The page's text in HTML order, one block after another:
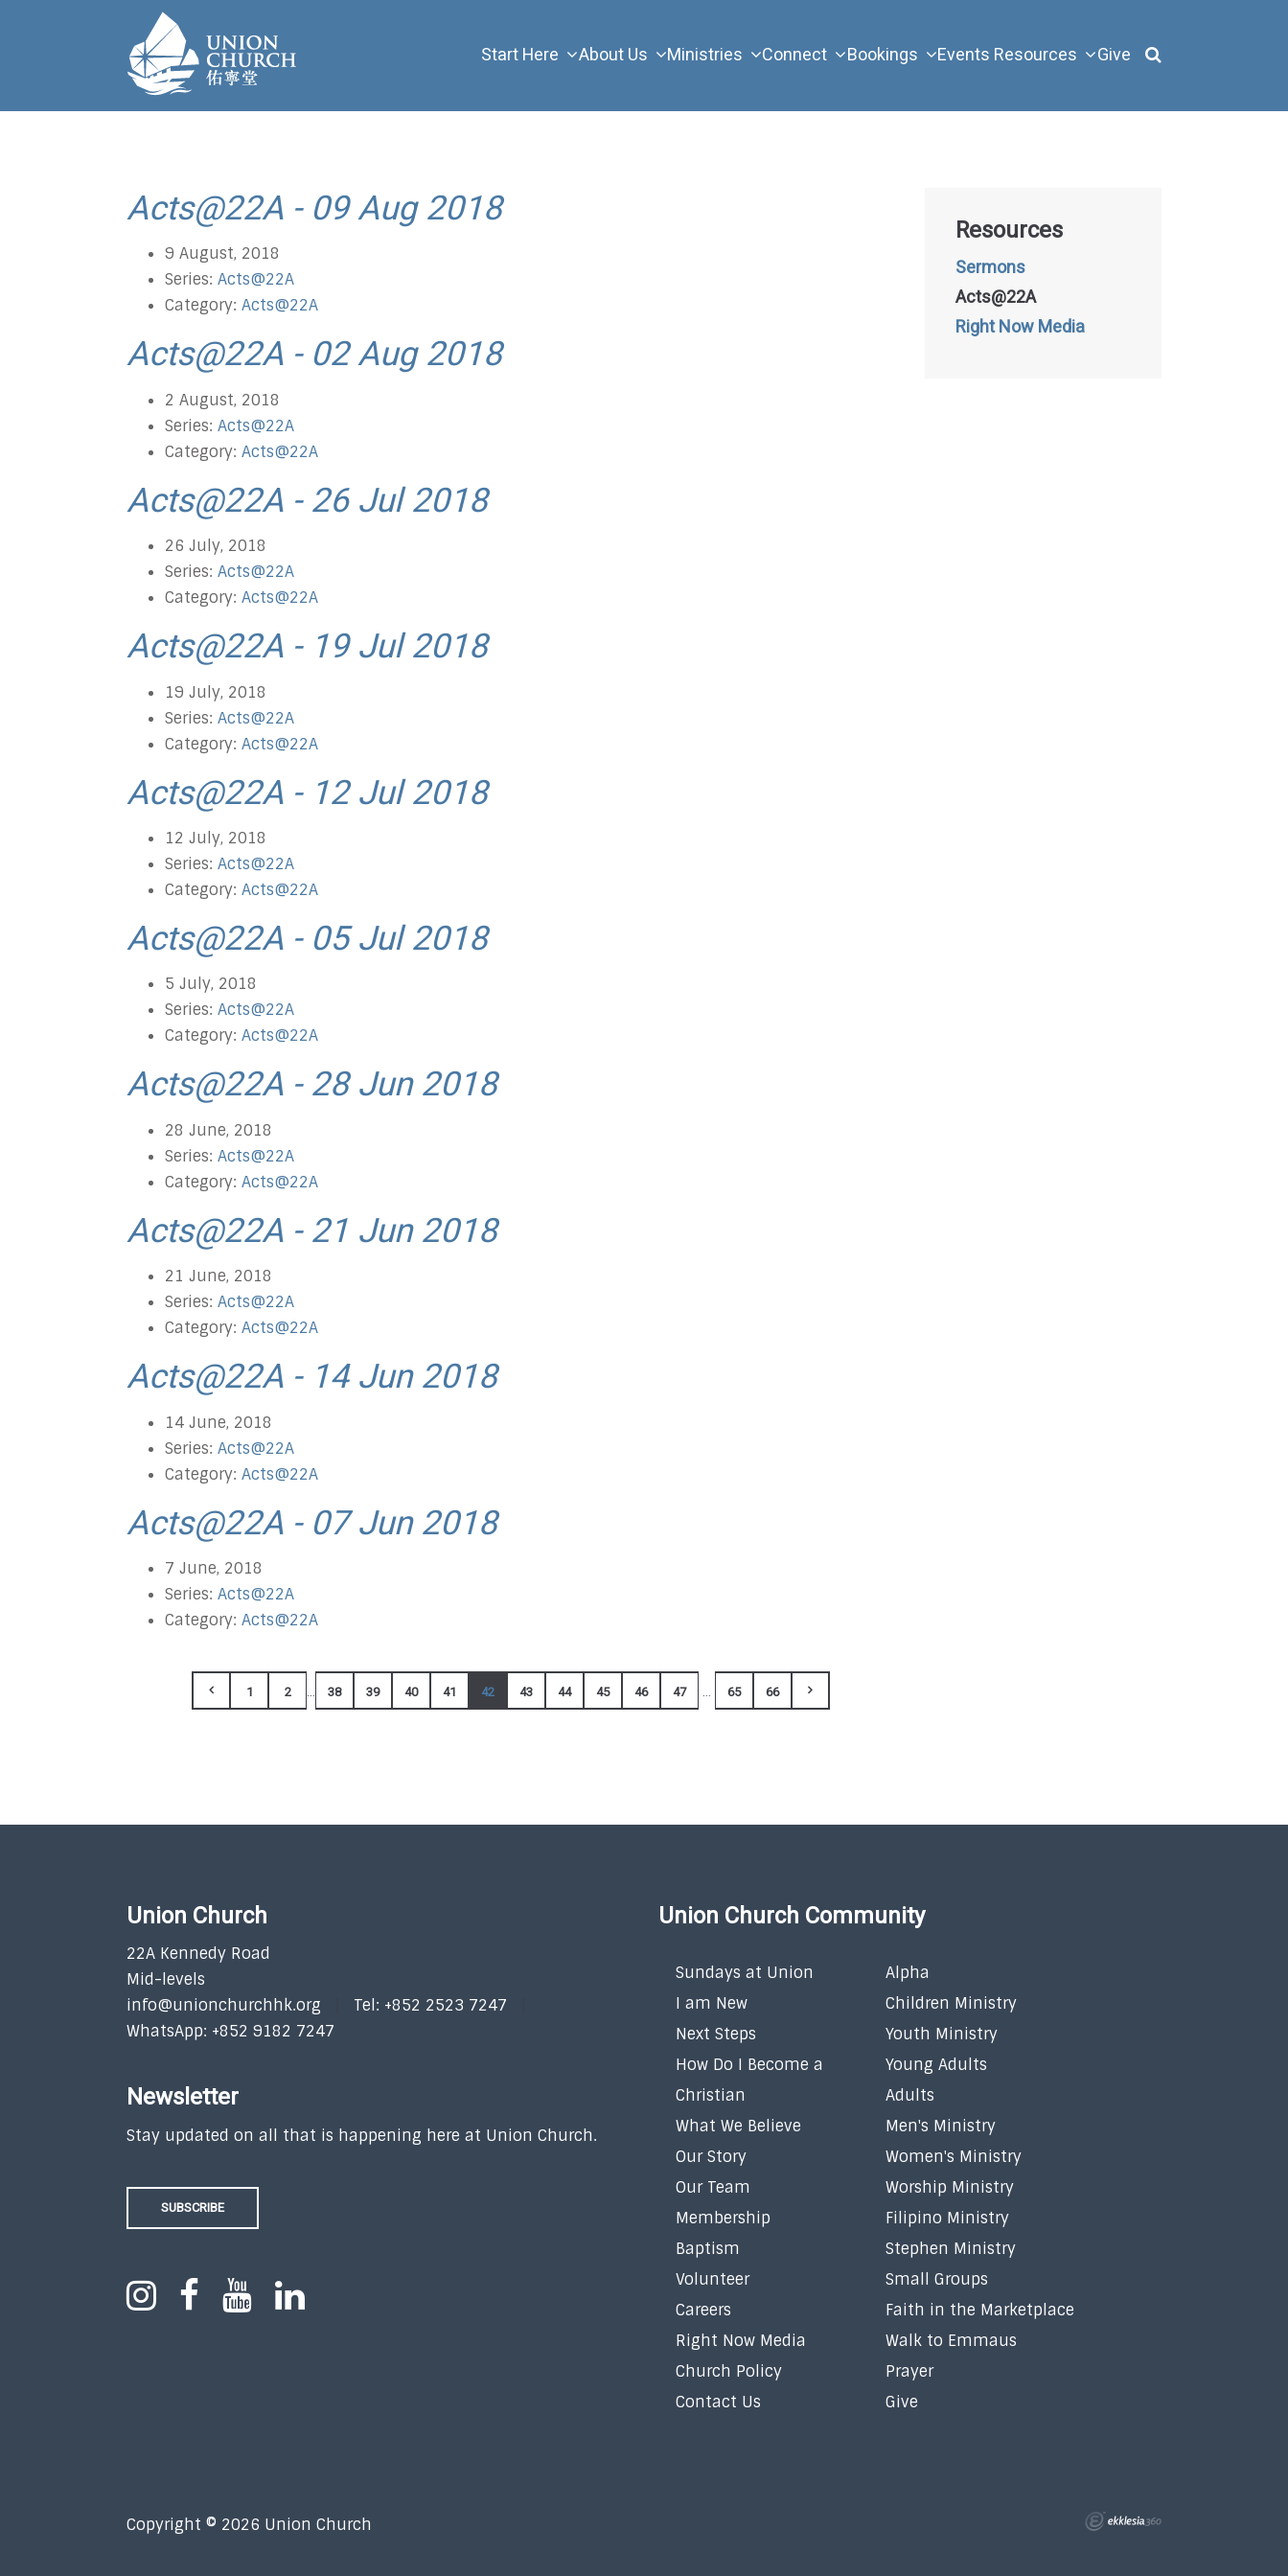
Start Here About Us Ministries Connect Bookings Events Resources Give
Acts@22A - 09 Aug 2018
9 August, 2018
Series: Acts@22A
Category: Acts@22A
Acts@22A - 02 Aug 2018
2 August, 2018
Series: Acts@22A
Category: Acts@22A
Acts@22A - 26 Jul 2018
26 July, 2018
Series: Acts@22A
Category: Acts@22A
Acts@22A - 19 Jul 2018
19 July, 2018
Series: Acts@22A
Category: Acts@22A
Acts@22A - 12 Jul 2018
12 July, 2018
Series: Acts@22A
Category: Acts@22A
Acts@22A - 05 Jul 2018
5 July, 2018
Series: Acts@22A
Category: Acts@22A
Acts@22A - 28 Jun 2018
28 June, 2018
Series: Acts@22A
Category: Acts@22A
Acts@22A - 21 Jun 2018
21 June, 2018
Series: Acts@22A
Category: Acts@22A
Acts@22A - 14 Jun 2018
14 June, 2018
Series: Acts@22A
Category: Acts@22A
Acts@22A - 07 Jun 2018
7 June, 2018
Series: Acts@22A
Category: Acts@22A
1 2 ... 38 39 40 41 42 43 44 45 46 47 ... 65 66
Resources
Sermons
Acts@22A
Right Now Media
Union Church
22A Kennedy Road
Mid-levels
info@unionchurchhk.org
Tel: +852 2523 7247
WhatsApp: +852 9182 7247
Newsletter
Stay updated on all that is happening here at Union Church.
SUBSCRIBE
Union Church Community
Sundays at Union
I am New
Next Steps
How Do I Become a
Christian
What We Believe
Our Story
Our Team
Membership
Baptism
Volunteer
Careers
Right Now Media
Church Policy
Contact Us
Alpha
Children Ministry
Youth Ministry
Young Adults
Adults
Men's Ministry
Women's Ministry
Worship Ministry
Filipino Ministry
Stephen Ministry
Small Groups
Faith in the Marketplace
Walk to Emmaus
Prayer
Give
Copyright © 2026 Union Church